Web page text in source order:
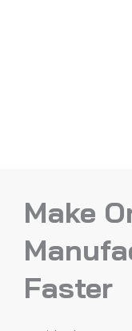
Make
Faster